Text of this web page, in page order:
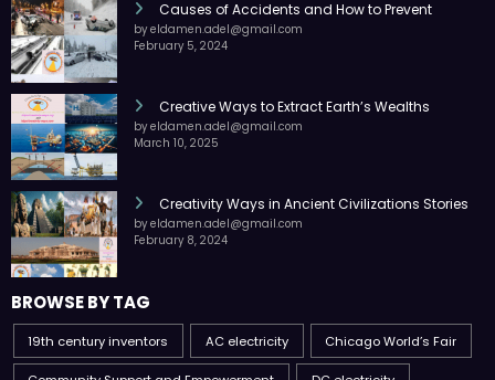
Causes of Accidents and How to Prevent
by eldamen.adel@gmail.com
February 5, 2024
Creative Ways to Extract Earth’s Wealths
by eldamen.adel@gmail.com
March 10, 2025
Creativity Ways in Ancient Civilizations Stories
by eldamen.adel@gmail.com
February 8, 2024
BROWSE BY TAG
19th century inventors AC electricity Chicago World’s Fair